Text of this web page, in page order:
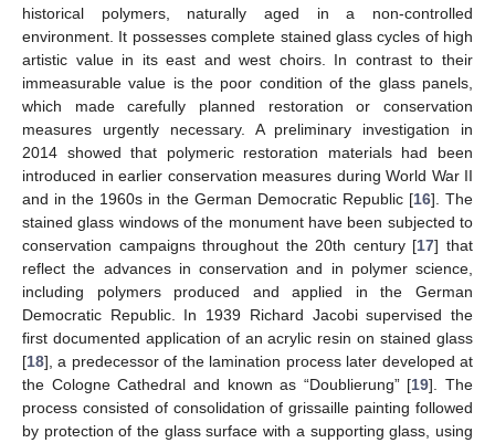
historical polymers, naturally aged in a non-controlled
environment. It possesses complete stained glass cycles of high
artistic value in its east and west choirs. In contrast to their
immeasurable value is the poor condition of the glass panels,
which made carefully planned restoration or conservation
measures urgently necessary. A preliminary investigation in
2014 showed that polymeric restoration materials had been
introduced in earlier conservation measures during World War II
and in the 1960s in the German Democratic Republic [16]. The
stained glass windows of the monument have been subjected to
conservation campaigns throughout the 20th century [17] that
reflect the advances in conservation and in polymer science,
including polymers produced and applied in the German
Democratic Republic. In 1939 Richard Jacobi supervised the
first documented application of an acrylic resin on stained glass
[18], a predecessor of the lamination process later developed at
the Cologne Cathedral and known as “Doublierung” [19]. The
process consisted of consolidation of grissaille painting followed
by protection of the glass surface with a supporting glass, using